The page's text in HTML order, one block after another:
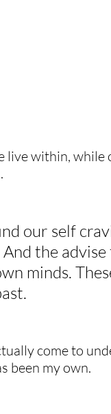
live within, while
our self
And the
minds.
come to
been my own.